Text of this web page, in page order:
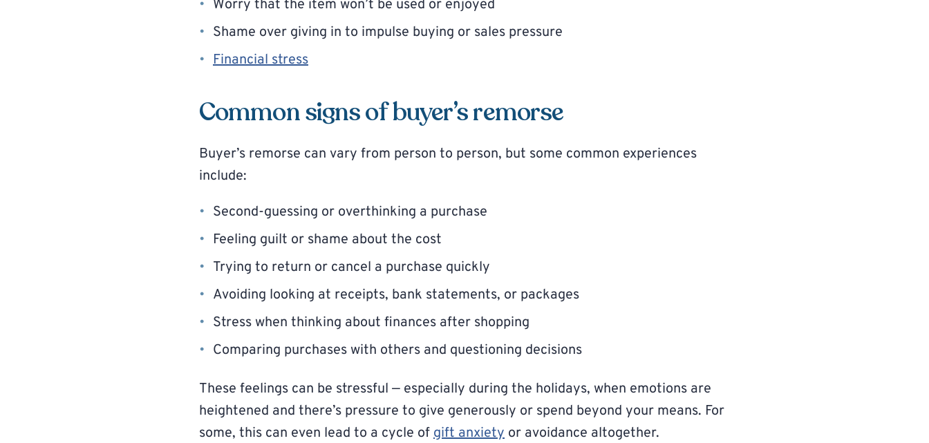
Worry that the item won’t be used or enjoyed
Shame over giving in to impulse buying or sales pressure
Financial stress
Common signs of buyer’s remorse
Buyer’s remorse can vary from person to person, but some common experiences
include:
Second-guessing or overthinking a purchase
Feeling guilt or shame about the cost
Trying to return or cancel a purchase quickly
Avoiding looking at receipts, bank statements, or packages
Stress when thinking about finances after shopping
Comparing purchases with others and questioning decisions
These feelings can be stressful — especially during the holidays, when emotions are
heightened and there’s pressure to give generously or spend beyond your means. For
some, this can even lead to a cycle ofgift anxiety or avoidance altogether.